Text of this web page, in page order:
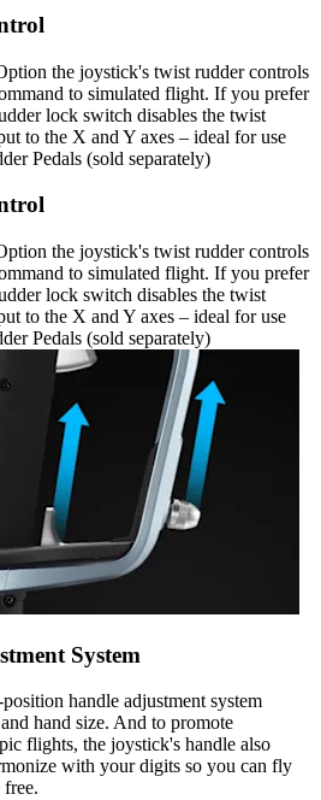
the joystick's twist rudder controls
to simulated flight. If you prefer
lock switch disables the twist
to the X and Y axes – ideal for use
Pedals (sold separately)
the joystick's twist rudder controls
to simulated flight. If you prefer
lock switch disables the twist
to the X and Y axes – ideal for use
Pedals (sold separately)
System
handle adjustment system
hand size. And to promote
flights, the joystick's handle also
with your digits so you can fly